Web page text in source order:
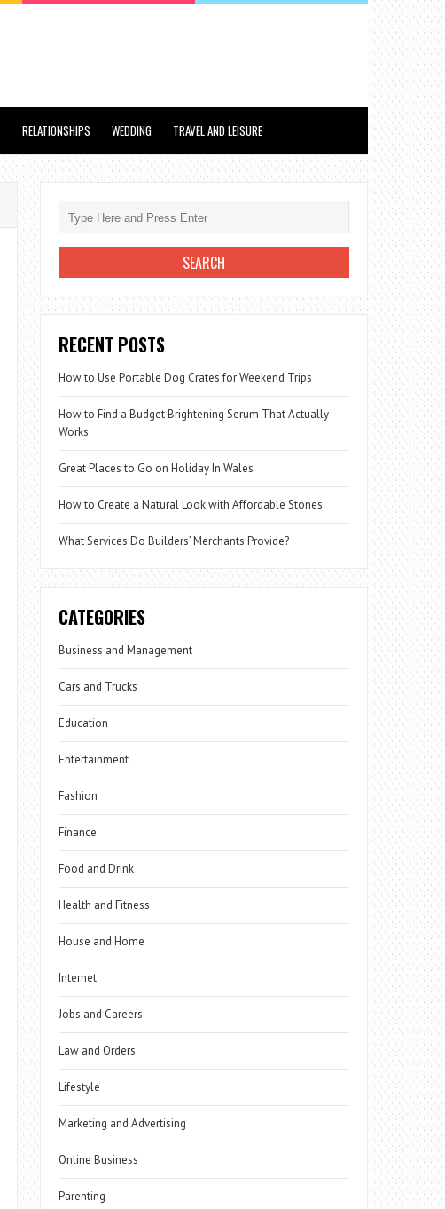
RELATIONSHIPS WEDDING TRAVEL AND LEISURE
RECENT POSTS
How to Use Portable Dog Crates for Weekend Trips
How to Find a Budget Brightening Serum That Actually
Works
Great Places to Go on Holiday In Wales
How to Create a Natural Look with Affordable Stones
What Services Do Builders’ Merchants Provide?
CATEGORIES
Business and Management
Cars and Trucks
Education
Entertainment
Fashion
Finance
Food and Drink
Health and Fitness
House and Home
Internet
Jobs and Careers
Law and Orders
Lifestyle
Marketing and Advertising
Online Business
Parenting